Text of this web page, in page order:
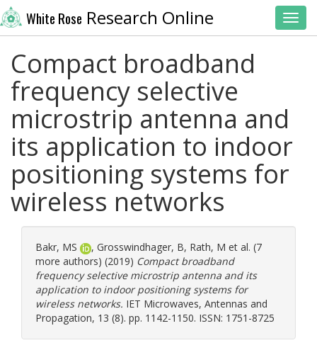
White Rose Research Online
Compact broadband
frequency selective
microstrip antenna and
its application to indoor
positioning systems for
wireless networks
Bakr, MS , Grosswindhager, B, Rath, M et al. (7
more authors) (2019) Compact broadband
frequency selective microstrip antenna and its
application to indoor positioning systems for
wireless networks. IET Microwaves, Antennas and
Propagation, 13 (8). pp. 1142-1150. ISSN: 1751-8725